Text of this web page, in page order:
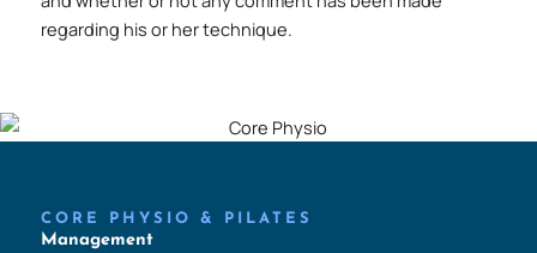
regarding his or her technique.
CORE PHYSIO & PILATES
Management